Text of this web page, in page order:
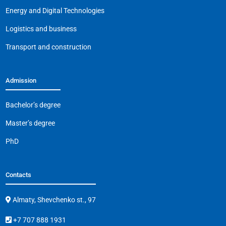
o
k
Energy and Digital Technologies
Logistics and business
Transport and construction
Admission
Bachelor’s degree
Master’s degree
PhD
Contacts
Almaty, Shevchenko st., 97
+7 707 888 1931